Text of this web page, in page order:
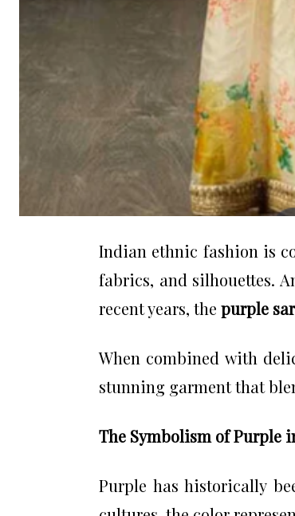
Indian ethnic fashion is
fabrics, and silhouettes.
recent years, the purple
When combined with
stunning garment that
The Symbolism of Purple
Purple has historically